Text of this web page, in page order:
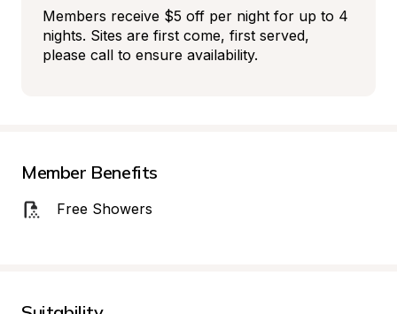
Members receive $5 off per night for up to 4
nights. Sites are first come, first served,
please call to ensure availability.
Member Benefits
Free Showers